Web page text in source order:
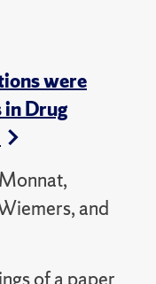
were
Drug
and